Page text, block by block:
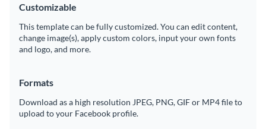
Customizable
This template can be fully customized. You can edit content,
change image(s), apply custom colors, input your own fonts
and logo, and more.
Formats
Download as a high resolution JPEG, PNG, GIF or MP4 file to
upload to your Facebook profile.